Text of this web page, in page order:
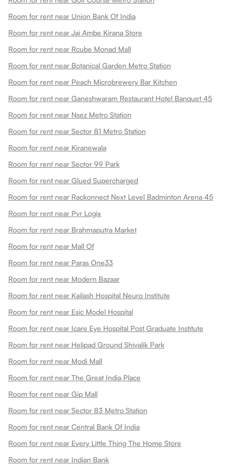
Room for rent near Union Bank Of India
Room for rent near Jai Ambe Kirana Store
Room for rent near Rcube Monad Mall
Room for rent near Botanical Garden Metro Station
Room for rent near Peach Microbrewery Bar Kitchen
Room for rent near Ganeshwaram Restaurant Hotel Banquet 45
Room for rent near Nsez Metro Station
Room for rent near Sector 81 Metro Station
Room for rent near Kiranewala
Room for rent near Sector 99 Park
Room for rent near Glued Supercharged
Room for rent near Rackonnect Next Level Badminton Arena 45
Room for rent near Pvr Logix
Room for rent near Brahmaputra Market
Room for rent near Mall Of
Room for rent near Paras One33
Room for rent near Modern Bazaar
Room for rent near Kailash Hospital Neuro Institute
Room for rent near Esic Model Hospital
Room for rent near Icare Eye Hospital Post Graduate Institute
Room for rent near Helipad Ground Shivalik Park
Room for rent near Modi Mall
Room for rent near The Great India Place
Room for rent near Gip Mall
Room for rent near Sector 83 Metro Station
Room for rent near Central Bank Of India
Room for rent near Every Little Thing The Home Store
Room for rent near Indian Bank